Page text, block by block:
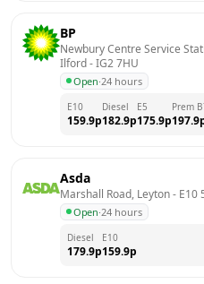
BP
Newbury Centre Service
Ilford - IG2 7HU
Open·24 hours
E10
159.9p
Diesel
182.9p
E5
175.9p
Prem
197.9
Asda
Marshall Road, Leyton - E10
Open·24 hours
Diesel
179.9p
E10
159.9p